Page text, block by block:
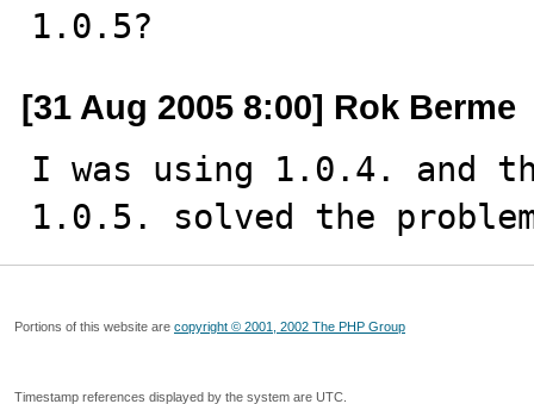
1.0.5?
[31 Aug 2005 8:00] Rok Berme
I was using 1.0.4. and
1.0.5. solved the
Portions of this website are copyright © 2001, 2002 The PHP Group
Timestamp references displayed by the system are UTC.